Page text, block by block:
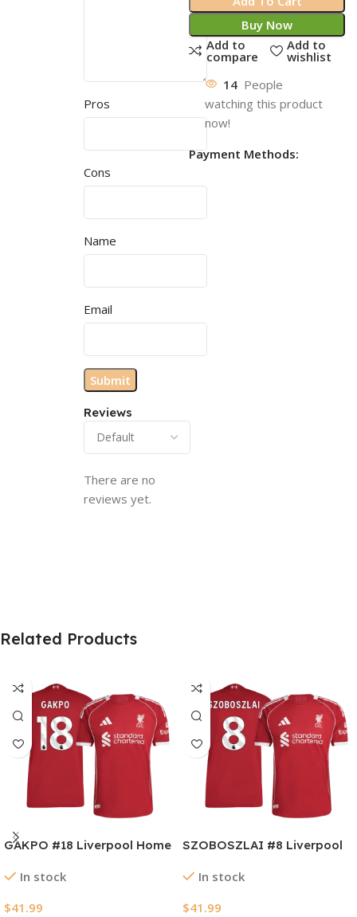
Reviews
There are no
reviews yet.
Pros
Cons
Name
Email
Buy Now
Add to
compare
Add to
wishlist
14 People
watching this product
now!
Payment Methods:
Related Products
GAKPO #18 Liverpool Home
2025/26
In stock
$41.99
SZOBOSZLAI #8 Liverpool
Jersey 2025/26
In stock
$41.99